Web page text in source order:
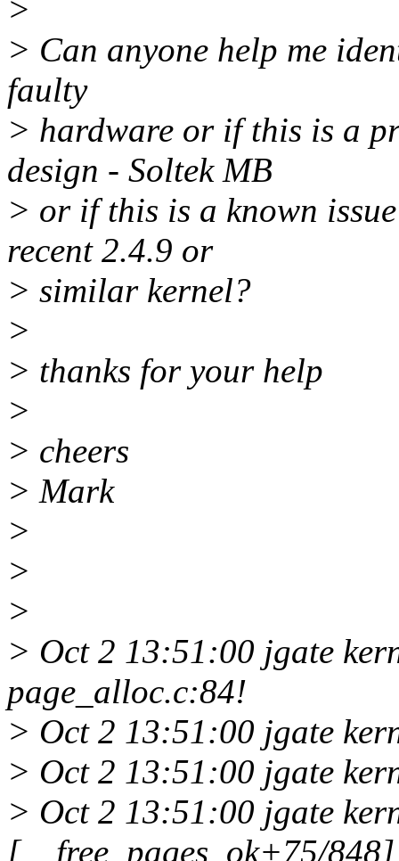
>
> Can anyone help me
faulty
> hardware or if this is a
design - Soltek MB
> or if this is a known
recent 2.4.9 or
> similar kernel?
>
> thanks for your help
>
> cheers
> Mark
>
>
>
> Oct 2 13:51:00 jgate
page_alloc.c:84!
> Oct 2 13:51:00 jgate
> Oct 2 13:51:00 jgate
> Oct 2 13:51:00 jgate
[__free_pages_ok+75/848]